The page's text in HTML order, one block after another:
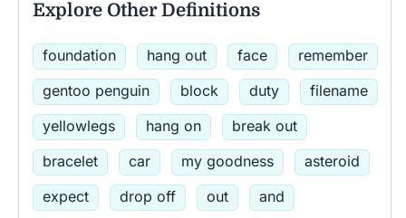
Explore Other Definitions
foundation hang out face
remember
gentoo penguin
block duty
filename
yellowlegs
hang on
break out
bracelet
car my goodness
asteroid
expect
drop off out and